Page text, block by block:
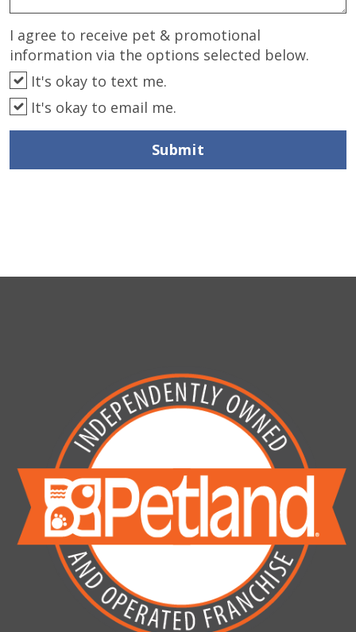
I agree to receive pet & promotional
information via the options selected below.
It's okay to text me.
It's okay to email me.
Submit